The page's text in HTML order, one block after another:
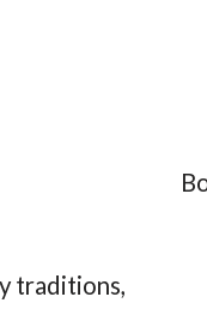
traditions,